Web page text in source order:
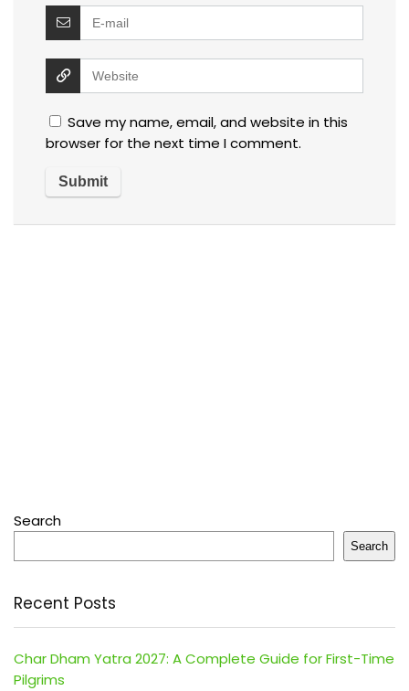
Save my name, email, and website in this
browser for the next time I comment.
Search
Search
Recent Posts
Char Dham Yatra 2027: A Complete Guide for First-Time
Pilgrims